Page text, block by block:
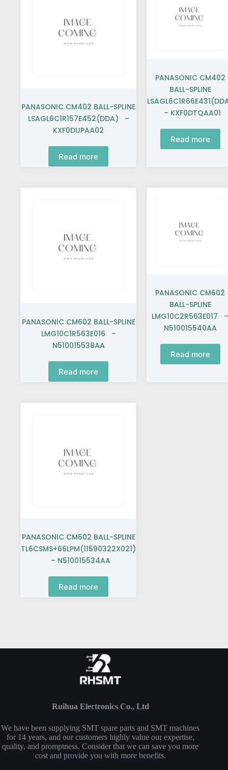
PANASONIC CM402 BALL-SPLINE
LSAGL6C1R157E452(DDA) –
KXF0DUPAA02
Read more
PANASONIC CM402
BALL-SPLINE
– KXF0DTQAA01
Read more
PANASONIC CM602 BALL-SPLINE
LMG10C1R563E016 –
N510015538AA
Read more
PANASONIC CM602
BALL-SPLINE
LMG10C2R563E017 –
N510015540AA
Read more
PANASONIC CM602 BALL-SPLINE
TL6CSMS+66LPM(11590322X021)
– N510015534AA
Read more
Ruihua Electronics Co., Ltd
We have been supplying SMT spare parts and SMT machines
for 14 years, and our customers highly value our expertise,
quality, and promptness. Consider that we can save you more
cost and provide you with more benefits.